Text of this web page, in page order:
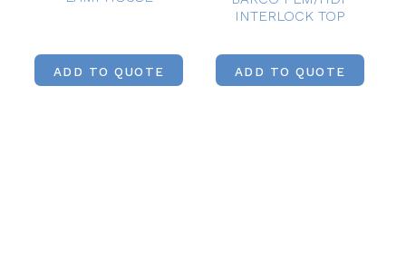
ADD TO QUOTE
INTERLOCK TOP
ADD TO QUOTE